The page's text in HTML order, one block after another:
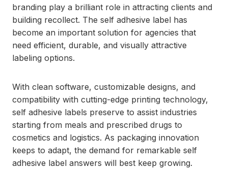
branding play a brilliant role in attracting clients and
building recollect. The self adhesive label has
become an important solution for agencies that
need efficient, durable, and visually attractive
labeling options.
With clean software, customizable designs, and
compatibility with cutting-edge printing technology,
self adhesive labels preserve to assist industries
starting from meals and prescribed drugs to
cosmetics and logistics. As packaging innovation
keeps to adapt, the demand for remarkable self
adhesive label answers will best keep growing.